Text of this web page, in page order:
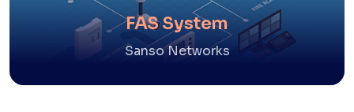
FAS System
Sanso Networks